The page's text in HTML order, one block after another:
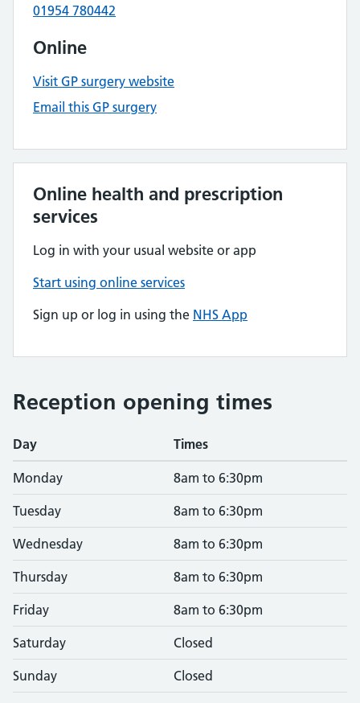
01954 780442
Online
Visit GP surgery website
Email this GP surgery
Online health and prescription
services
Log in with your usual website or app
Start using online services
Sign up or log in using the NHS App
Reception opening times
Day Times
Monday 8am to 6:30pm
Tuesday 8am to 6:30pm
Wednesday 8am to 6:30pm
Thursday 8am to 6:30pm
Friday 8am to 6:30pm
Saturday Closed
Sunday Closed